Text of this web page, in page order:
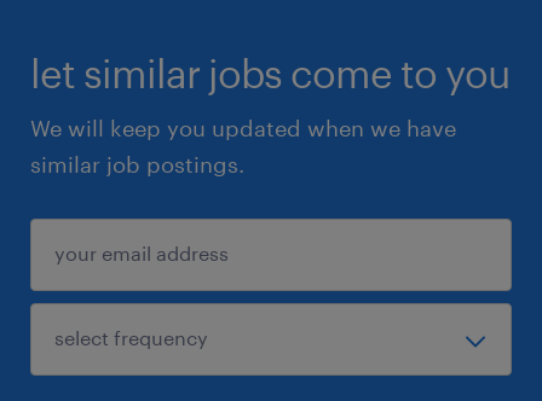
let similar jobs come to you
We will keep you updated when we have
similar job postings.